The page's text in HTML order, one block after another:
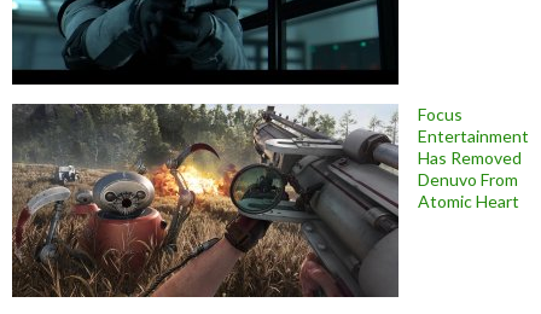
Focus
Entertainment
Has Removed
Denuvo From
Atomic Heart